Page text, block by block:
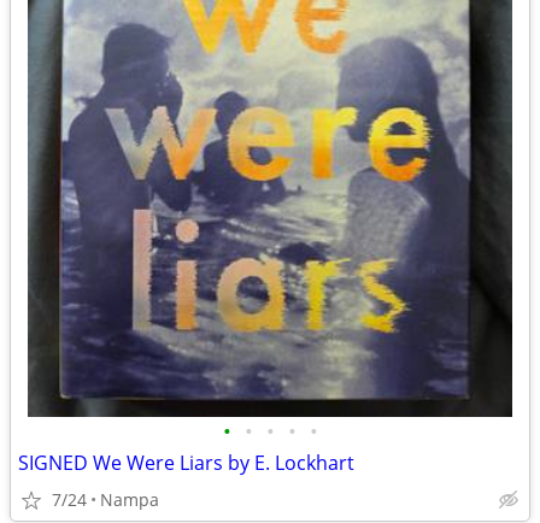
• • • • •
SIGNED We Were Liars by E. Lockhart
7/24 Nampa